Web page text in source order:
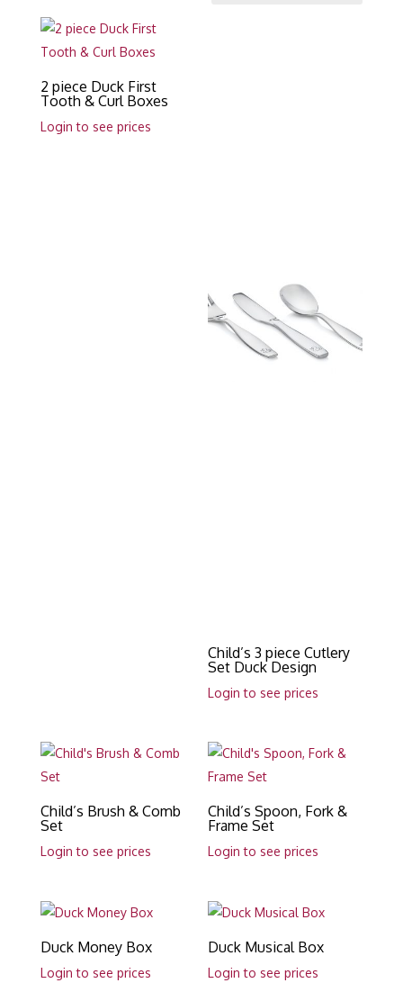
2 piece Duck First
Tooth & Curl Boxes
Login to see prices
Child’s 3 piece Cutlery
Set Duck Design
Login to see prices
Child’s Brush & Comb
Set
Login to see prices
Child’s Spoon, Fork &
Frame Set
Login to see prices
Duck Money Box
Login to see prices
Duck Musical Box
Login to see prices